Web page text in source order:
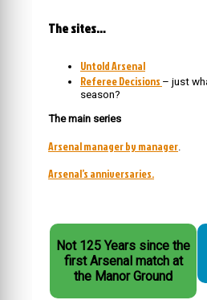
The sites…
Untold Arsenal
Referee Decisions – just
season?
The main series
Arsenal manager by manager
Arsenal’s anniversaries.
Not 125 Years since the
first Arsenal match at
the Manor Ground